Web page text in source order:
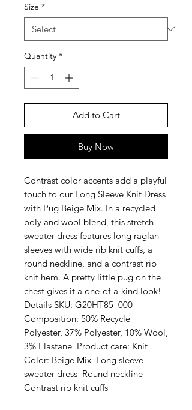
Size *
Quantity *
Add to Cart
Buy Now
Contrast color accents add a playful
touch to our Long Sleeve Knit Dress
with Pug Beige Mix. In a recycled
poly and wool blend, this stretch
sweater dress features long raglan
sleeves with wide rib knit cuffs, a
round neckline, and a contrast rib
knit hem. A pretty little pug on the
chest gives it a one-of-a-kind look!
Details SKU: G20HT85_000
Composition: 50% Recycle
Polyester, 37% Polyester, 10% Wool,
3% Elastane  Product care: Knit
Color: Beige Mix  Long sleeve
sweater dress  Round neckline
Contrast rib knit cuffs